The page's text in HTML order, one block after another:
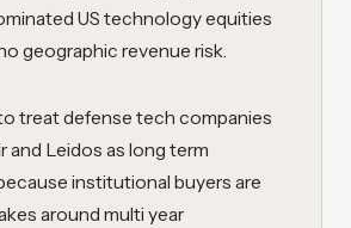
US technology equities
geographic revenue risk.
treat defense tech companies
and Leidos as long term
institutional buyers are
around multi year